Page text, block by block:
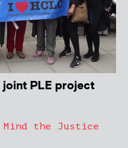
joint PLE project
Mind the Justice